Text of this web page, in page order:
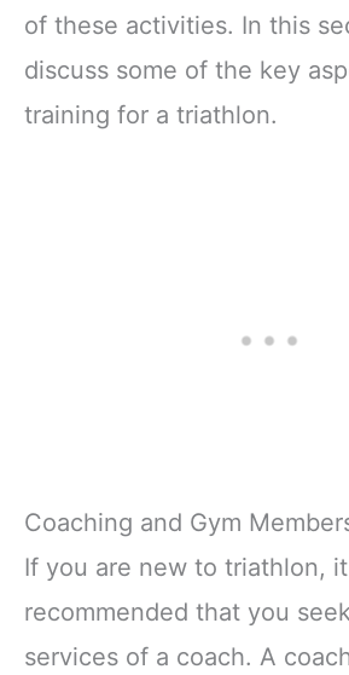
of these activities. In this
discuss some of the key
training for a triathlon.
Coaching and Gym
If you are new to triathlon,
recommended that you
services of a coach. A